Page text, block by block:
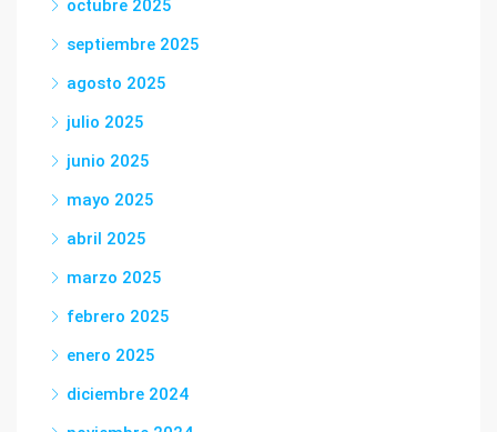
octubre 2025
septiembre 2025
agosto 2025
julio 2025
junio 2025
mayo 2025
abril 2025
marzo 2025
febrero 2025
enero 2025
diciembre 2024